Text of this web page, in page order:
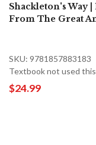
Shackleton's Way
From The Great
SKU: 9781857883183
Textbook not used
$24.99